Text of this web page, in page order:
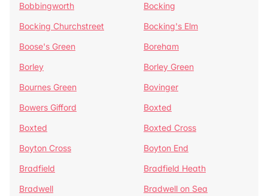
Bobbingworth
Bocking
Bocking Churchstreet
Bocking's Elm
Boose's Green
Boreham
Borley
Borley Green
Bournes Green
Bovinger
Bowers Gifford
Boxted
Boxted
Boxted Cross
Boyton Cross
Boyton End
Bradfield
Bradfield Heath
Bradwell
Bradwell on Sea